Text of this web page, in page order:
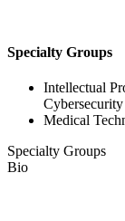
Specialty Groups
Intellectual
Cybersecurity
Medical
Specialty Groups
Bio